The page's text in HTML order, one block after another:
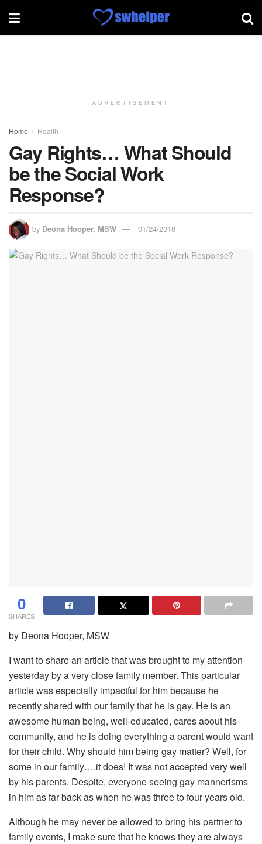
ADVERTISEMENT
Home Health
Gay Rights… What Should
be the Social Work
Response?
by Deona Hooper, MSW 01/24/2018
0
SHARES
by Deona Hooper, MSW
I want to share an article that was brought to my attention
yesterday by a very close family member. This particular
article was especially impactful for him because he
recently shared with our family that he is gay. He is an
awesome human being, well-educated, cares about his
community, and he is doing everything a parent would want
for their child. Why should him being gay matter? Well, for
some in our family….it does! It was not accepted very well
by his parents. Despite, everyone seeing gay mannerisms
in him as far back as when he was three to four years old.
Although he may never be allowed to bring his partner to
family events, I make sure that he knows they are always